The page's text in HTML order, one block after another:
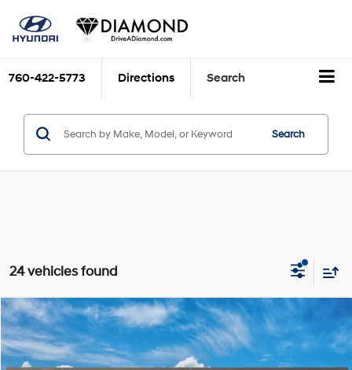
760-422-5773 Directions Search
Search
24 vehicles found
2026Hyundai IONIQ 5SE
VIN:7YAKM4DA2TY064479Stock:6N064479Model: I51ARZHZW5AZ
132/98 MPG 1-Speed Automatic
BUY FINANCE LEASE
Compare Vehicle